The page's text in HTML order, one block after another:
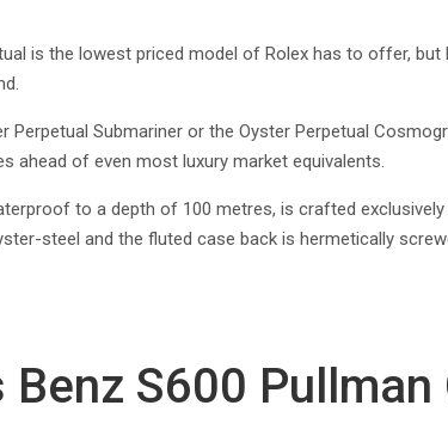
is the lowest priced model of Rolex has to offer, but
Perpetual Submariner or the Oyster Perpetual
ahead of even most luxury market equivalents.
to a depth of 100 metres, is crafted
steel and the fluted case back is hermetically
S600 Pullman